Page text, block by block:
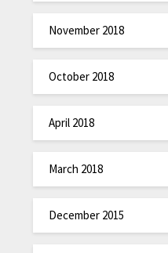
November 2018
October 2018
April 2018
March 2018
December 2015